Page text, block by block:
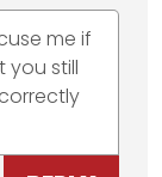
me if
you still